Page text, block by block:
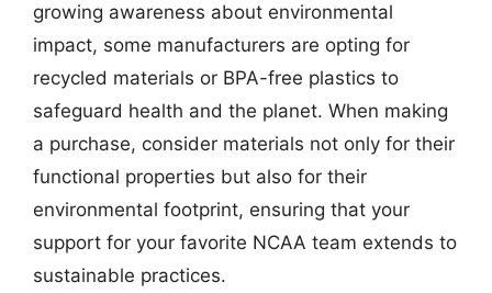
growing awareness about environmental
impact, some manufacturers are opting for
recycled materials or BPA-free plastics to
safeguard health and the planet. When making
a purchase, consider materials not only for their
functional properties but also for their
environmental footprint, ensuring that your
support for your favorite NCAA team extends to
sustainable practices.